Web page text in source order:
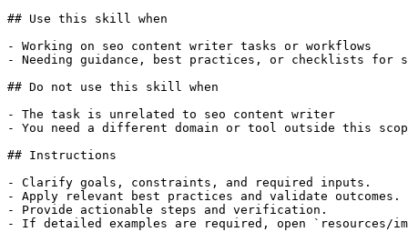
## Use this skill when
- Working on seo content writer tasks or workflows
- Needing guidance, best practices, or checklists for
## Do not use this skill when
- The task is unrelated to seo content writer
- You need a different domain or tool outside this
## Instructions
- Clarify goals, constraints, and required inputs.
- Apply relevant best practices and validate outcomes.
- Provide actionable steps and verification.
- If detailed examples are required, open `resources/